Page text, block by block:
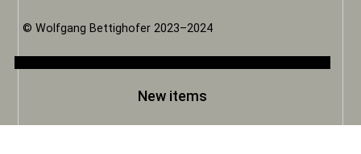
© Wolfgang Bettighofer 2023–2024
New items